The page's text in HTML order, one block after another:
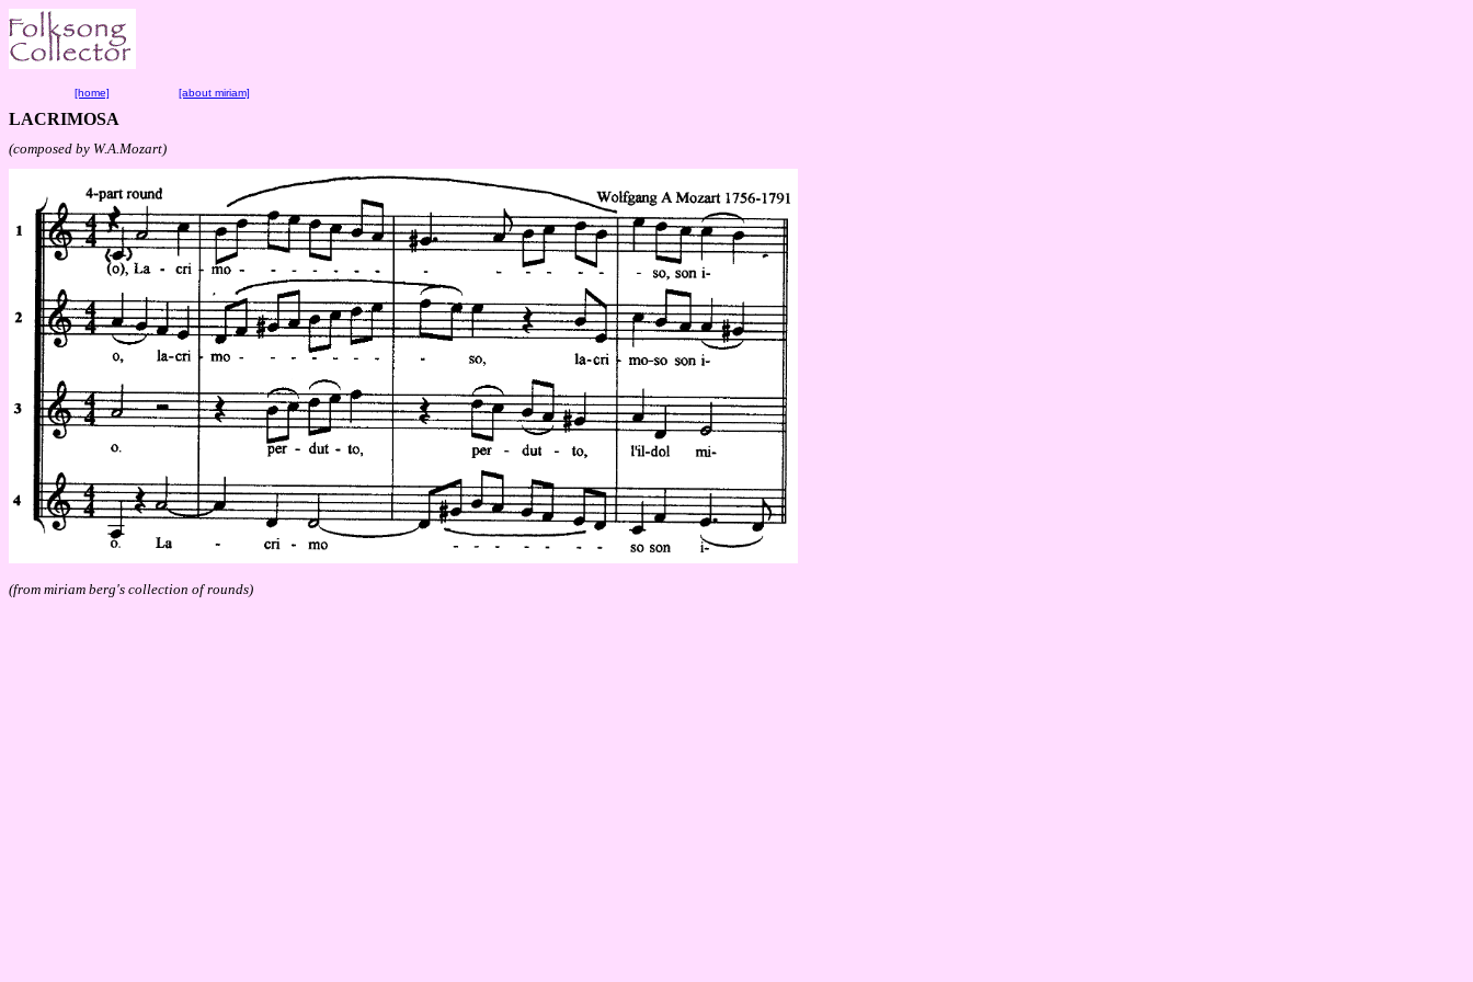
[home] [about miriam]
LACRIMOSA
(composed by W.A.Mozart)
(from miriam berg's collection of rounds)